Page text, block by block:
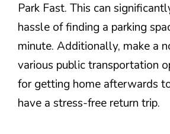
Park Fast. This can
hassle of finding a parking
minute. Additionally, make a
various public transportation
for getting home afterwards
have a stress-free return trip.